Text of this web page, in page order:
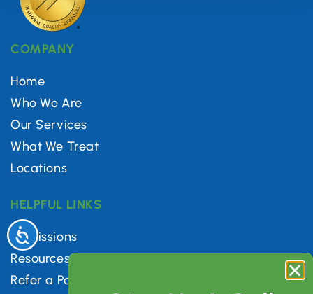
Accessibility
COMPANY
Home
Who We Are
Our Services
What We Treat
Locations
HELPFUL LINKS
Admissions
Resources
Refer a Patient